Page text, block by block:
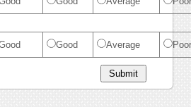
Good Average Poor